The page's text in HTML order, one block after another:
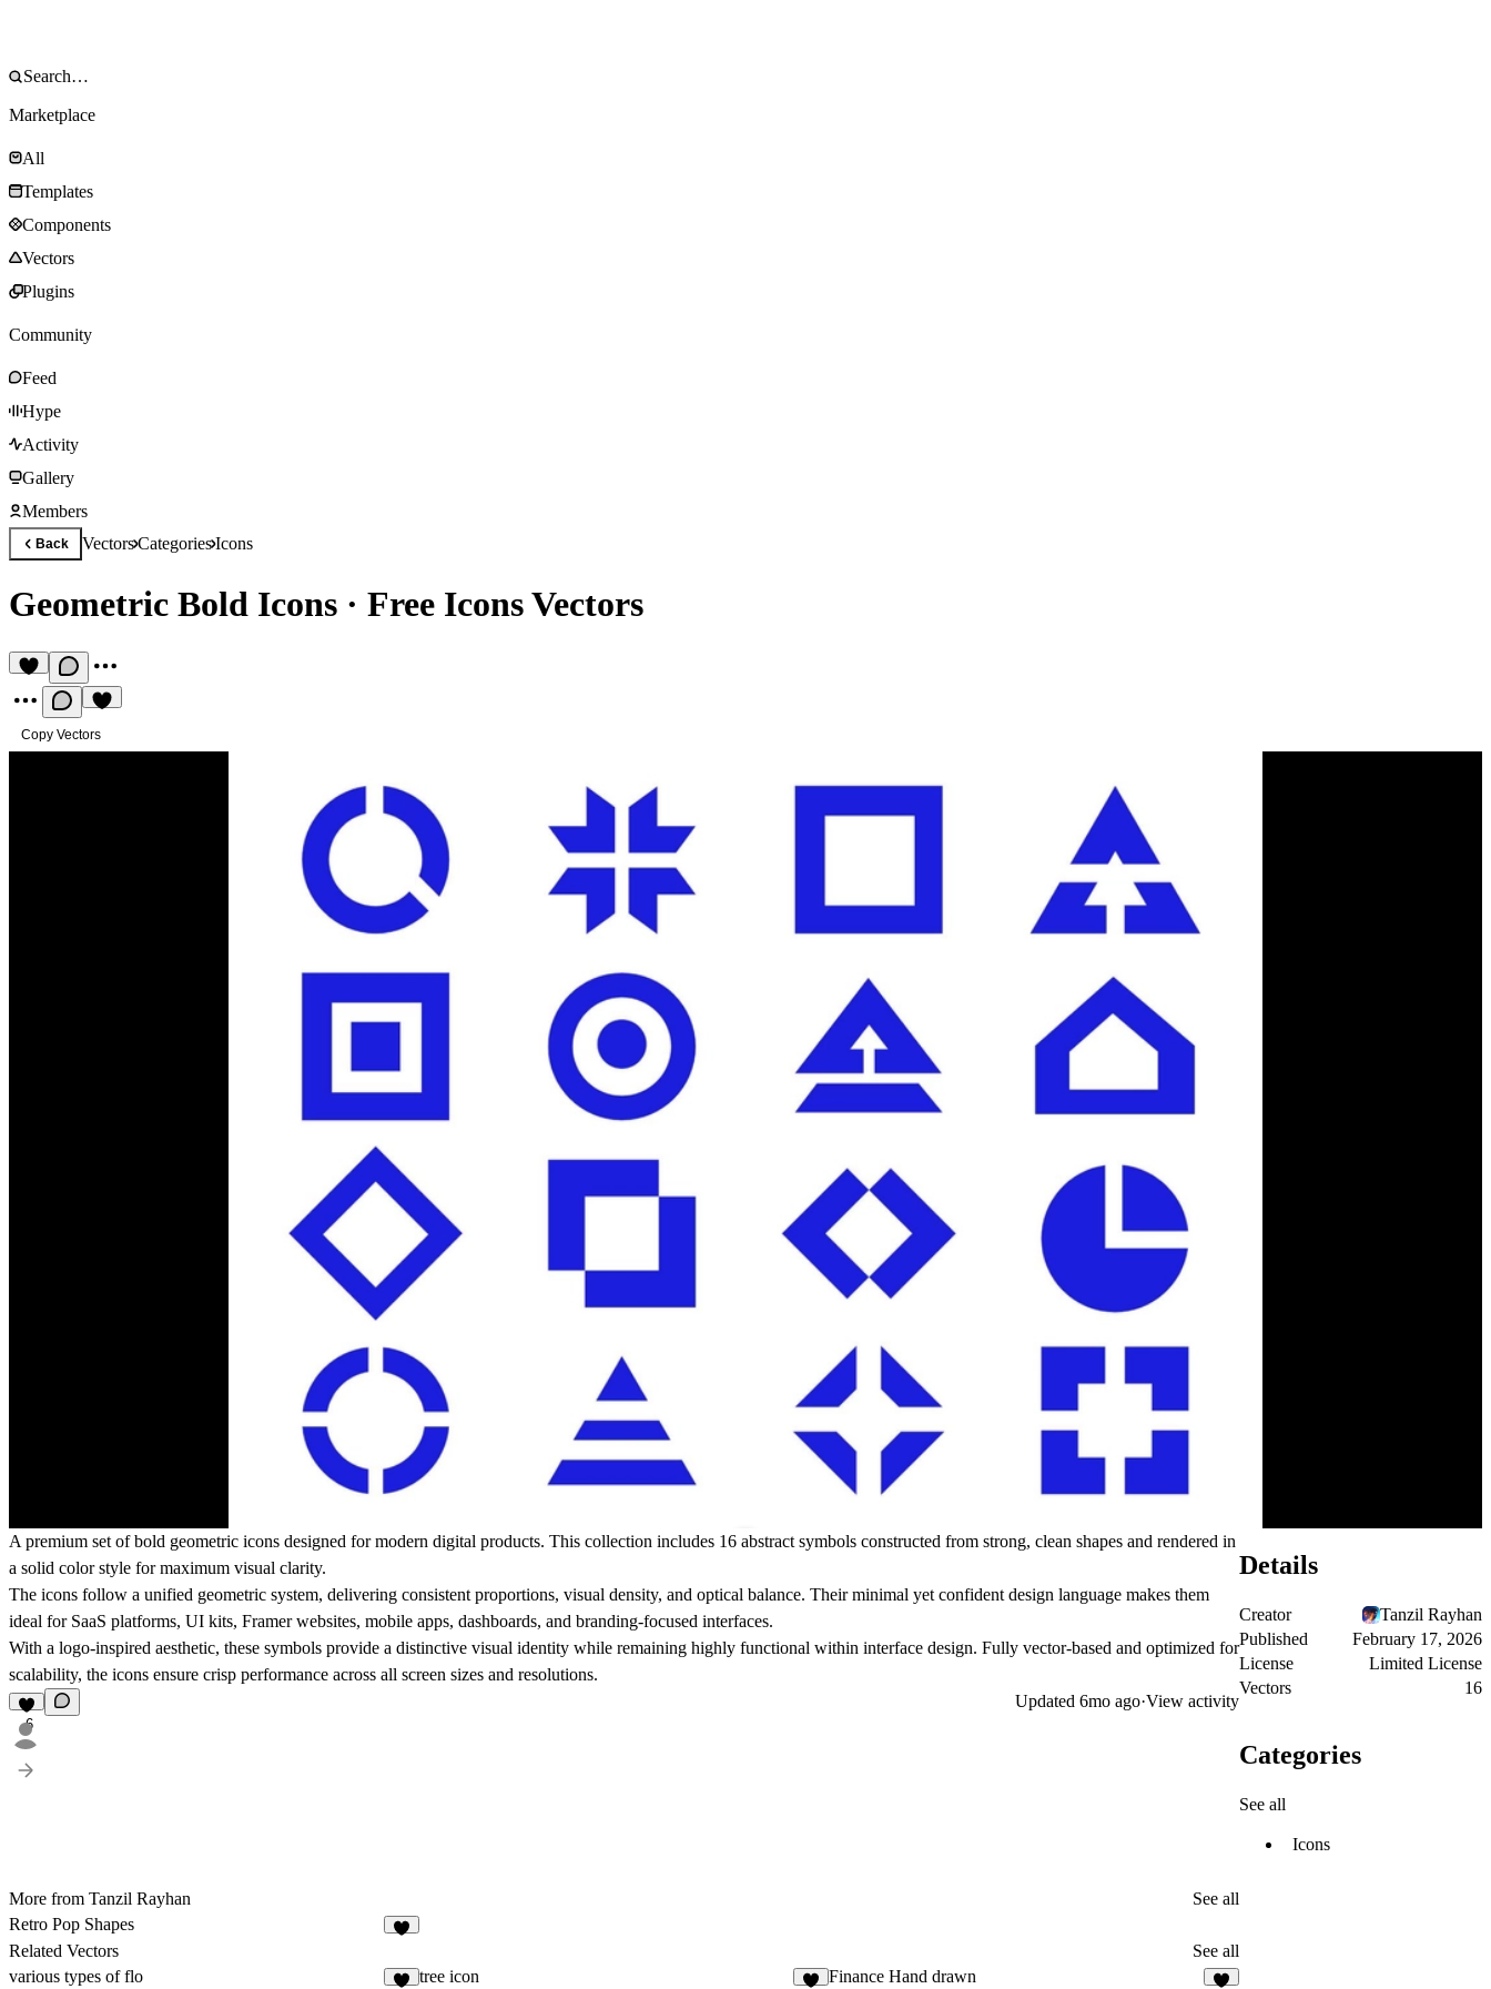
Marketplace
All
Templates
Components
Vectors
Plugins
Community
Feed
Hype
Activity
Gallery
Members
Back VectorsCategoriesIcons
Geometric Bold Icons · Free Icons Vectors
Copy Vectors
A premium set of bold geometric icons designed for modern digital products. This collection includes 16 abstract symbols constructed from strong, clean shapes and rendered in
a solid color style for maximum visual clarity.
The icons follow a unified geometric system, delivering consistent proportions, visual density, and optical balance. Their minimal yet confident design language makes them
ideal for SaaS platforms, UI kits, Framer websites, mobile apps, dashboards, and branding-focused interfaces.
With a logo-inspired aesthetic, these symbols provide a distinctive visual identity while remaining highly functional within interface design. Fully vector-based and optimized for
scalability, the icons ensure crisp performance across all screen sizes and resolutions.
6
Updated 6mo ago·View activity
More from Tanzil Rayhan
See all
Retro Pop Shapes
Related Vectors
See all
various types of flo
tree icon Finance Hand drawn
Details
Creator
Tanzil Rayhan
Published
February 17, 2026
License
Limited License
Vectors
16
Categories
See all
Icons